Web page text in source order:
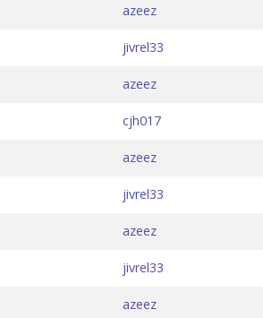
azeez
jivrel33
azeez
cjh017
azeez
jivrel33
azeez
jivrel33
azeez